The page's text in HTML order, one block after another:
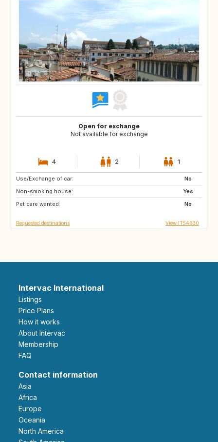
Open for exchange
Not available for exchange
4 2 1
Use/Exchange of car:
No
Non-smoking house:
Yes
Pet care wanted:
No
DE
Requested destinations View IT54630
Intervac International
Listings
Price Plans
How it works
About Intervac
Membership
FAQ
Contact information
Asia
Africa
Europe
Oceania
North America